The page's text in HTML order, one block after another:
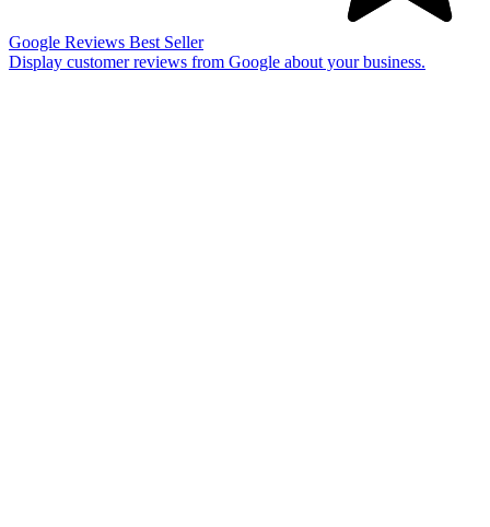
Google Reviews Best Seller
Display customer reviews from Google about your business.